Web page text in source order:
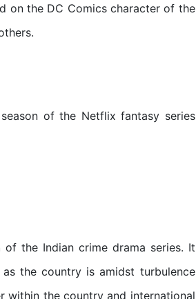
on the DC Comics character of the
of the Netflix fantasy series
of the Indian crime drama series. It
the country is amidst turbulence
within the country and international